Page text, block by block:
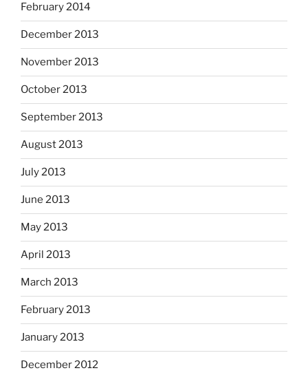
February 2014
December 2013
November 2013
October 2013
September 2013
August 2013
July 2013
June 2013
May 2013
April 2013
March 2013
February 2013
January 2013
December 2012